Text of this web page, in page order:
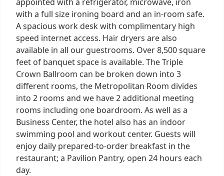
with a full size ironing board and an in-room safe.
A spacious work desk with complimentary high
speed internet access. Hair dryers are also
available in all our guestrooms. Over 8,500 square
feet of banquet space is available. The Triple
Crown Ballroom can be broken down into 3
different rooms, the Metropolitan Room divides
into 2 rooms and we have 2 additional meeting
rooms including one boardroom. As well as a
Business Center, the hotel also has an indoor
swimming pool and workout center. Guests will
enjoy daily prepared-to-order breakfast in the
restaurant; a Pavilion Pantry, open 24 hours each
day.